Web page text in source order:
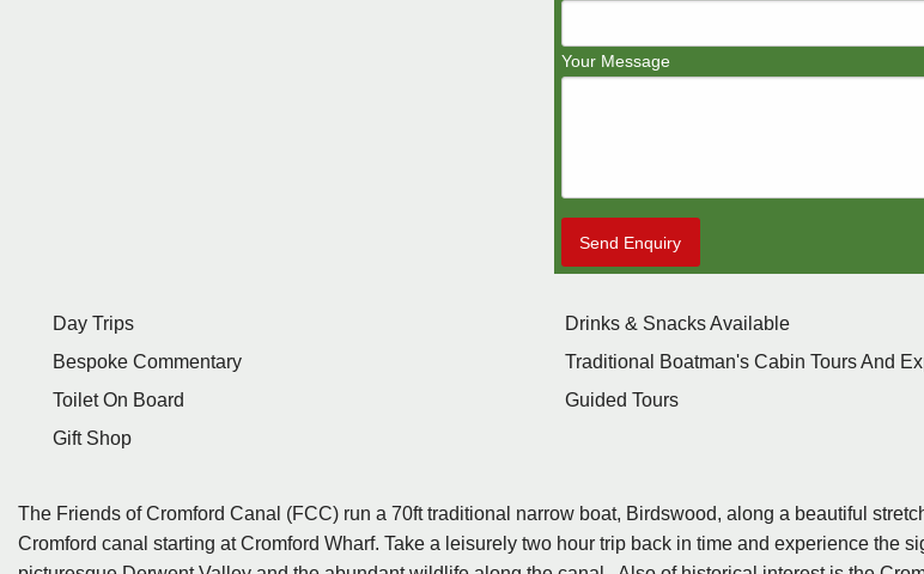
Your Message
Send Enquiry
Day Trips
Drinks & Snacks Available
Bespoke Commentary
Traditional Boatman's Cabin Tours And
Toilet On Board
Guided Tours
Gift Shop
The Friends of Cromford Canal (FCC) run a 70ft traditional narrow boat, Birdswood, along a beautiful
Cromford canal starting at Cromford Wharf. Take a leisurely two hour trip back in time and experience the